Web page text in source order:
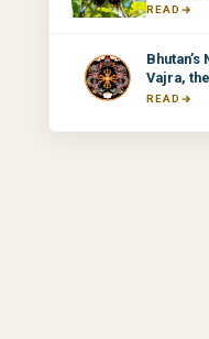
READ
Vajra,
Thunder
READ